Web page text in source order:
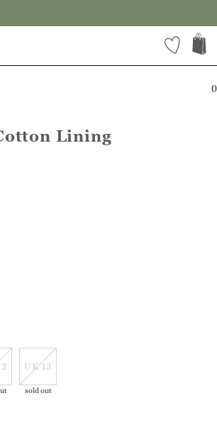
0
Lining
UK 13
sold out